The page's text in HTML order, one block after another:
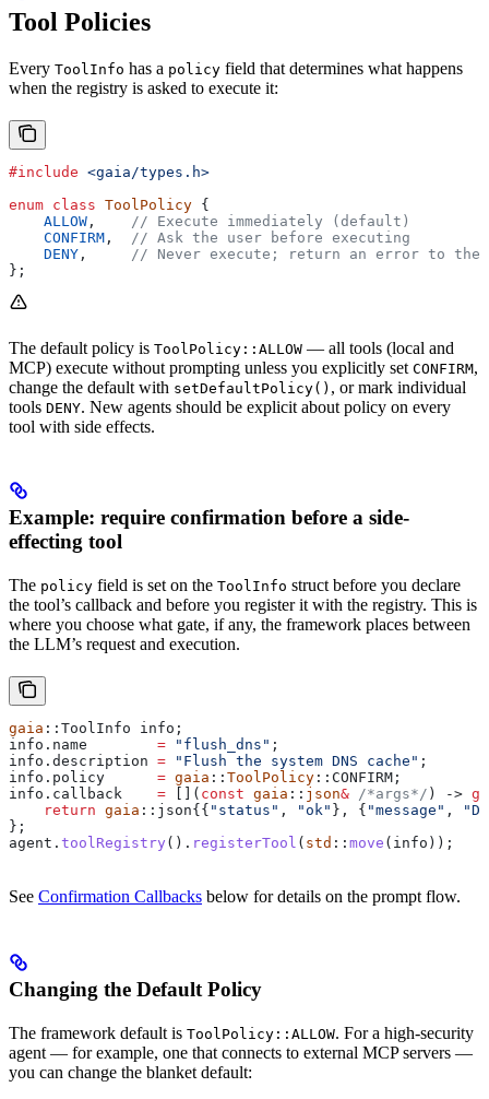
Tool Policies
Every ToolInfo has a policy field that determines what happens
when the registry is asked to execute it:
#include <gaia/types.h>
enum class ToolPolicy {
    ALLOW
,
    // Execute immediately (default)
    CONFIRM
,
  // Ask the user before executing
    DENY
,
// Never execute; return an error to the
};
The default policy is ToolPolicy::ALLOW — all tools (local and
MCP) execute without prompting unless you explicitly set CONFIRM,
change the default with setDefaultPolicy() , or mark individual
tools DENY. New agents should be explicit about policy on every
tool with side effects.
Example: require confirmation before a side-
effecting tool
The policy field is set on the ToolInfo struct before you declare
the tool’s callback and before you register it with the registry. This is
where you choose what gate, if any, the framework places between
the LLM’s request and execution.
gaia ::ToolInfo info;
info . name
        =
"flush_dns" ;
info . description = "Flush the system DNS cache" ;
info . policy
      =
gaia :: ToolPolicy ::CONFIRM;
info . callback
    =
[]( const gaia :: json& /*args*/ ) ->
    return
gaia ::json{{ "status" , "ok" }, { "message" ,
};
agent . toolRegistry (). registerTool ( std :: move (info));
See Confirmation Callbacks below for details on the prompt flow.
Changing the Default Policy
The framework default is ToolPolicy::ALLOW. For a high-security
agent — for example, one that connects to external MCP servers —
you can change the blanket default: